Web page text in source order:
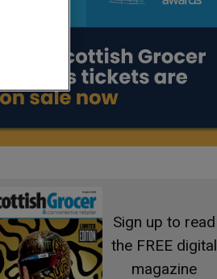
Sign up to read
the FREE digital
magazine